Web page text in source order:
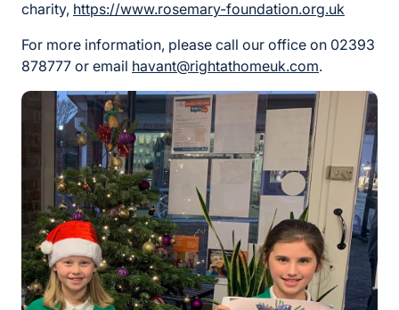
charity, https://www.rosemary-foundation.org.uk
For more information, please call our office on 02393
878777 or email havant@rightathomeuk.com.